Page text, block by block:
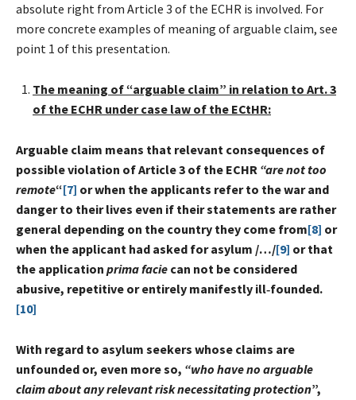
absolute right from Article 3 of the ECHR is involved. For
more concrete examples of meaning of arguable claim, see
point 1 of this presentation.
The meaning of “arguable claim” in relation to Art. 3
of the ECHR under case law of the ECtHR:
Arguable claim means that relevant consequences of
possible violation of Article 3 of the ECHR “are not too
remote“[7] or when the applicants refer to the war and
danger to their lives even if their statements are rather
general depending on the country they come from[8] or
when the applicant had asked for asylum /…/[9] or that
the application prima facie can not be considered
abusive, repetitive or entirely manifestly ill‑founded.
[10]
With regard to asylum seekers whose claims are
unfounded or, even more so, “who have no arguable
claim about any relevant risk necessitating protection”,